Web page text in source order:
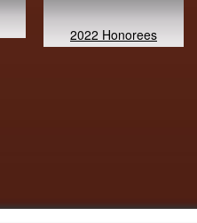
2022 Honorees